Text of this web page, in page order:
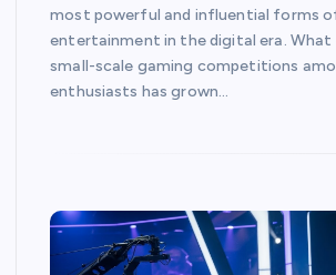
most powerful and influential forms
entertainment in the digital era. What
small-scale gaming competitions
enthusiasts has grown…